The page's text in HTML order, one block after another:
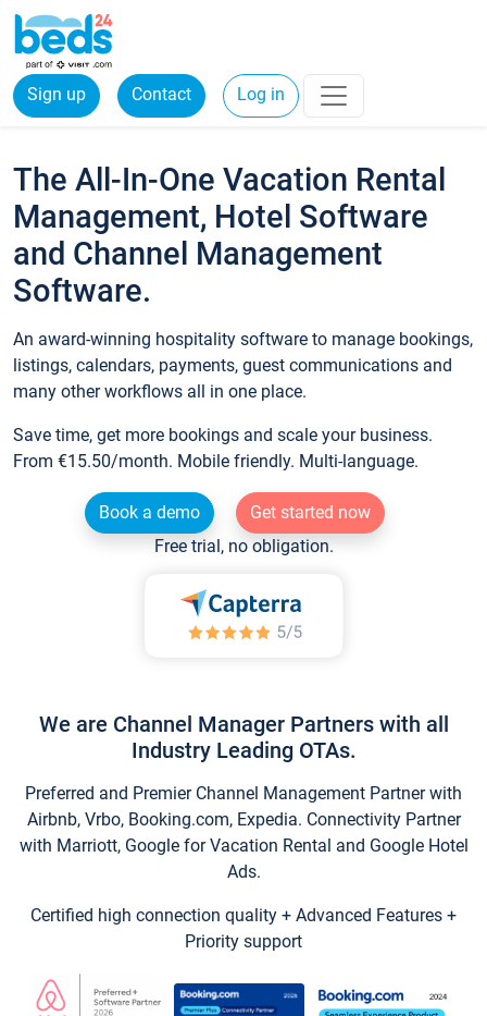
Sign up Contact Log in
The All-In-One Vacation Rental
Management, Hotel Software
and Channel Management
Software.
An award-winning hospitality software to manage bookings,
listings, calendars, payments, guest communications and
many other workflows all in one place.
Save time, get more bookings and scale your business.
From €15.50/month. Mobile friendly. Multi-language.
Book a demo
Get started now
Free trial, no obligation.
We are Channel Manager Partners with all
Industry Leading OTAs.
Preferred and Premier Channel Management Partner with
Airbnb, Vrbo, Booking.com, Expedia. Connectivity Partner
with Marriott, Google for Vacation Rental and Google Hotel
Ads.
Certified high connection quality + Advanced Features +
Priority support